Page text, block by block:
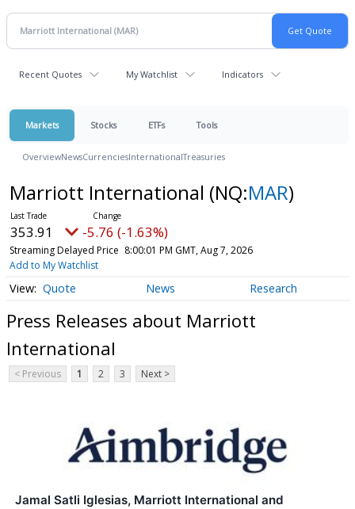
Recent Quotes My Watchlist Indicators
Markets Stocks ETFs Tools
OverviewNewsCurrenciesInternationalTreasuries
Marriott International (NQ:MAR)
353.91 -5.76 (-1.63%)
Streaming Delayed Price 8:00:01 PM GMT, Aug 7, 2026
Add to My Watchlist
Quote News Research
Press Releases about Marriott
International
< Previous 1 2 3 Next >
Jamal Satli Iglesias, Marriott International and